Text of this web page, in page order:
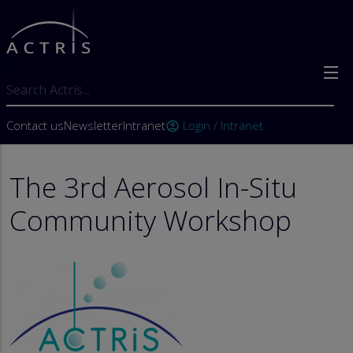
Skip to main content
User account menu
Contact usNewsletterIntranetaccount_circle Login / Intranet
The 3rd Aerosol In-Situ
Community Workshop